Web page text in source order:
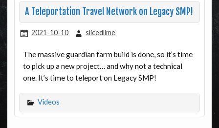
A Teleportation Travel Network on Legacy SMP!
2021-10-10 slicedlime
The massive guardian farm build is done, so it’s time
to pick up a new project… and why not a technical
one. It’s time to teleport on Legacy SMP!
Videos